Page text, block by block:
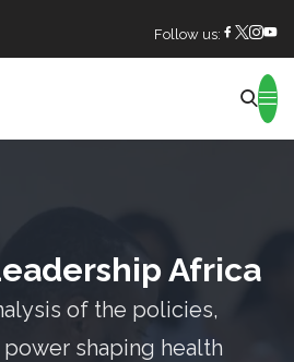
Follow us:
Africa
of the policies,
shaping health